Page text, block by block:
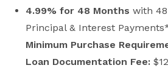
4.99% for 48 Months with
Principal & Interest
Minimum Purchase
Loan Documentation Fee: